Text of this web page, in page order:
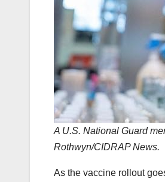
A U.S. National Guard
Rothwyn/CIDRAP News.
As the vaccine rollout